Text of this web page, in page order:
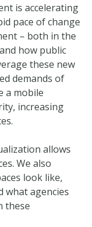
is accelerating
pace of change
– both in the
how public
these new
demands of
a mobile
increasing
allows
We also
look like,
what agencies
these